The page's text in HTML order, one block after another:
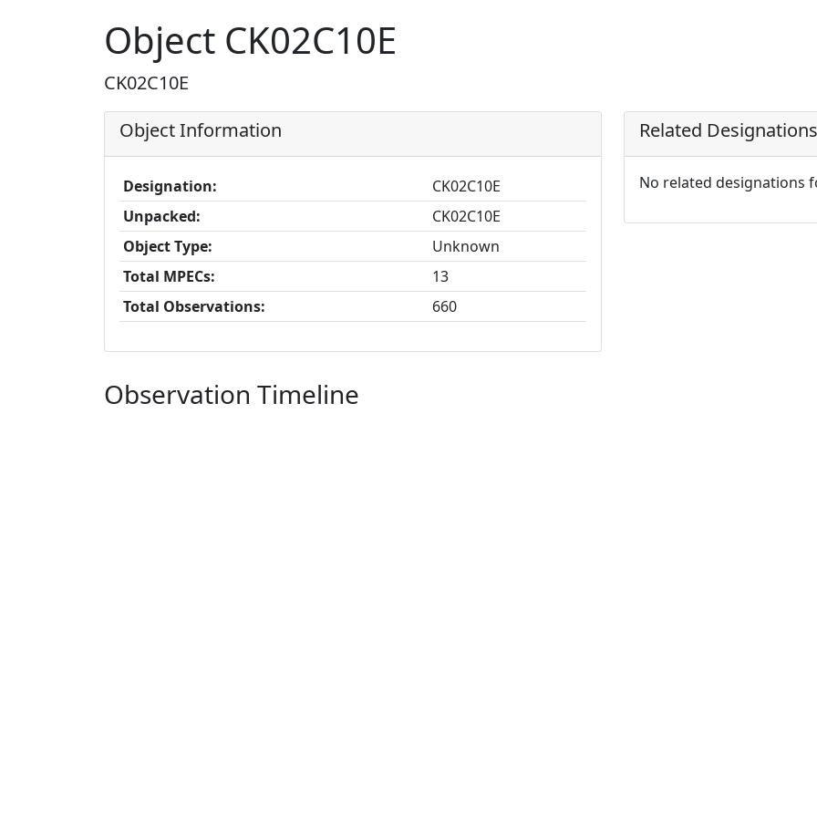
Object CK02C10E
CK02C10E
Object Information
Designation:
CK02C10E
Unpacked:
CK02C10E
Object Type:
Unknown
Total MPECs:
13
Total Observations:
660
Related Designations
No related designations
Observation Timeline